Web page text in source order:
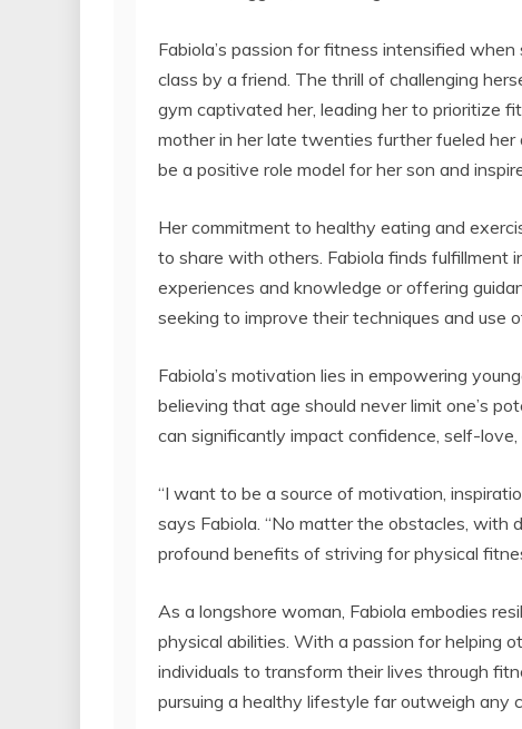
Fabiola’s passion for fitness intensified
class by a friend. The thrill of challenging
gym captivated her, leading her to prioritize
mother in her late twenties further fueled
be a positive role model for her son and
Her commitment to healthy eating and
to share with others. Fabiola finds fulfillment
experiences and knowledge or offering
seeking to improve their techniques and use
Fabiola’s motivation lies in empowering
believing that age should never limit one’s
can significantly impact confidence, self-
“I want to be a source of motivation,
says Fabiola. “No matter the obstacles,
profound benefits of striving for physical
As a longshore woman, Fabiola embodies
physical abilities. With a passion for helping
individuals to transform their lives through
pursuing a healthy lifestyle far outweigh any